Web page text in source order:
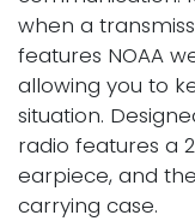
when a
features NOAA
allowing you to
situation.
radio features a
earpiece, and
carrying case.